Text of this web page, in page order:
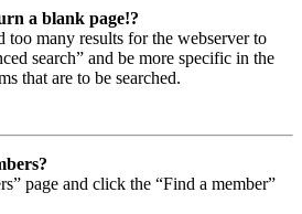
a blank page!?
too many results for the webserver to
search” and be more specific in the
that are to be searched.
page and click the “Find a member”